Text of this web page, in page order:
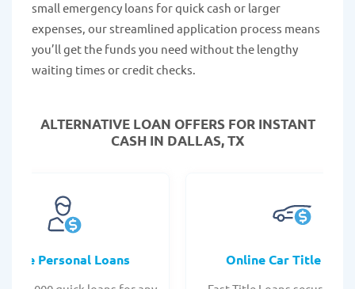
small emergency loans for quick cash or larger
expenses, our streamlined application process means
you’ll get the funds you need without the lengthy
waiting times or credit checks.
ALTERNATIVE LOAN OFFERS FOR INSTANT
CASH IN DALLAS, TX
Personal Loans Online Car Title